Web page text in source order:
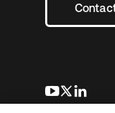
opens in a
opens